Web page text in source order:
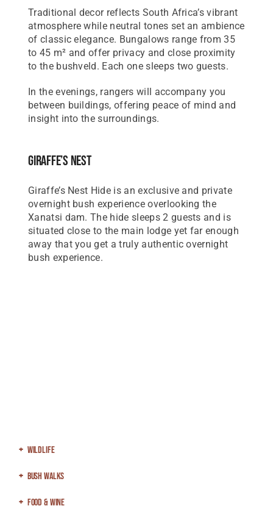
Traditional decor reflects South Africa’s vibrant
atmosphere while neutral tones set an ambience
of classic elegance. Bungalows range from 35
to 45 m² and offer privacy and close proximity
to the bushveld. Each one sleeps two guests.
In the evenings, rangers will accompany you
between buildings, offering peace of mind and
insight into the surroundings.
Giraffe’s Nest
Giraffe’s Nest Hide is an exclusive and private
overnight bush experience overlooking the
Xanatsi dam. The hide sleeps 2 guests and is
situated close to the main lodge yet far enough
away that you get a truly authentic overnight
bush experience.
Wildlife
Bush Walks
Food & Wine